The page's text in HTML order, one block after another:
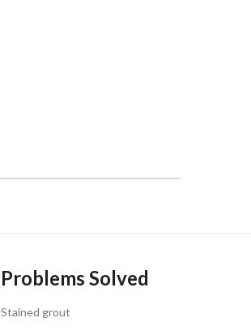
Problems Solved
Stained grout